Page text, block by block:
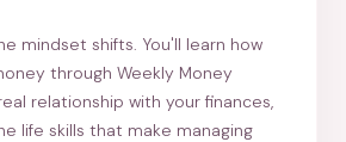
mindset shifts. You'll learn how
through Weekly Money
relationship with your finances,
life skills that make managing